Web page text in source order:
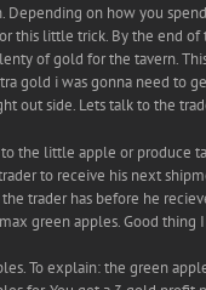
on how you
this little trick. By the end
of gold for the tavern.
gold i was gonna need to
out side. Lets talk to the
the little apple or produce
to receive his next
trader has before he
green apples. Good
To explain: the green